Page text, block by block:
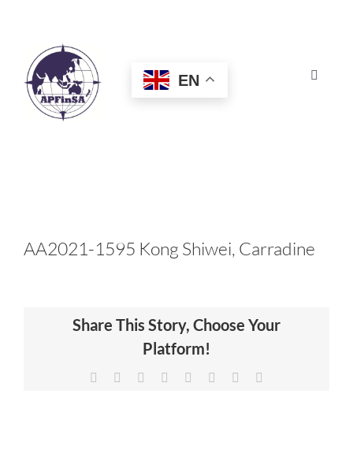
Toggle
HOME
CERTIFICATION
NEWS & INSIGHTS
EN
AA2021-1595 Kong Shiwei, Carradine
Share This Story, Choose Your
Platform!
Facebook Reddit LinkedIn
TumblrPinterest